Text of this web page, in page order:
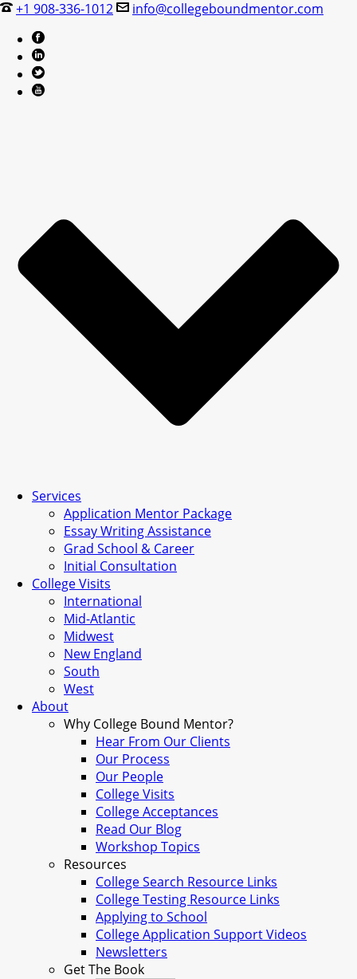
+1 908-336-1012 info@collegeboundmentor.com
Services
Application Mentor Package
Essay Writing Assistance
Grad School & Career
Initial Consultation
College Visits
International
Mid-Atlantic
Midwest
New England
South
West
About
Why College Bound Mentor?
Hear From Our Clients
Our Process
Our People
College Visits
College Acceptances
Read Our Blog
Workshop Topics
Resources
College Search Resource Links
College Testing Resource Links
Applying to School
College Application Support Videos
Newsletters
Get The Book